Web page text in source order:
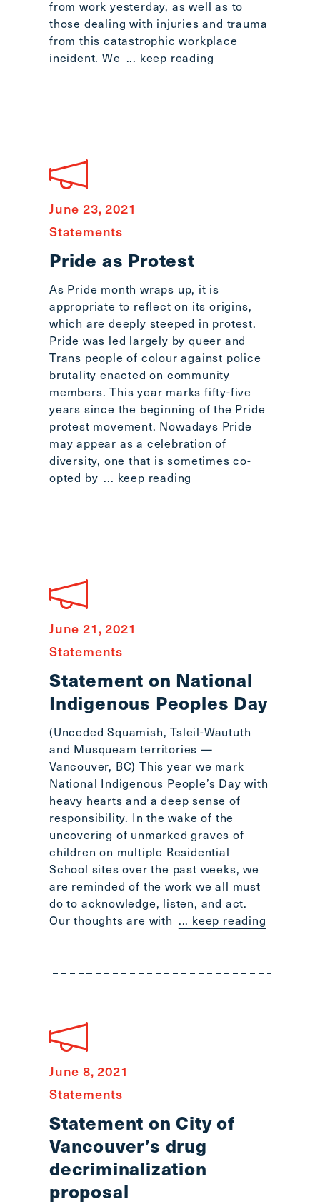
from work yesterday, as well as to
those dealing with injuries and trauma
from this catastrophic workplace
incident. We ... keep reading
June 23, 2021
Statements
Pride as Protest
As Pride month wraps up, it is
appropriate to reflect on its origins,
which are deeply steeped in protest.
Pride was led largely by queer and
Trans people of colour against police
brutality enacted on community
members. This year marks fifty-five
years since the beginning of the Pride
protest movement. Nowadays Pride
may appear as a celebration of
diversity, one that is sometimes co-
opted by ... keep reading
June 21, 2021
Statements
Statement on National
Indigenous Peoples Day
(Unceded Squamish, Tsleil-Waututh
and Musqueam territories —
Vancouver, BC) This year we mark
National Indigenous People’s Day with
heavy hearts and a deep sense of
responsibility. In the wake of the
uncovering of unmarked graves of
children on multiple Residential
School sites over the past weeks, we
are reminded of the work we all must
do to acknowledge, listen, and act.
Our thoughts are with ... keep reading
June 8, 2021
Statements
Statement on City of
Vancouver’s drug
decriminalization
proposal